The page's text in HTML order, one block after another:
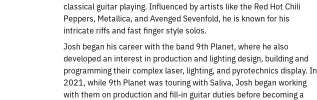
classical guitar playing. Influenced by artists like the Red Hot Chili
Peppers, Metallica, and Avenged Sevenfold, he is known for his
intricate riffs and fast finger style solos.
Josh began his career with the band 9th Planet, where he also
developed an interest in production and lighting design, building and
programming their complex laser, lighting, and pyrotechnics display. In
2021, while 9th Planet was touring with Saliva, Josh began working
with them on production and fill-in guitar duties before becoming a